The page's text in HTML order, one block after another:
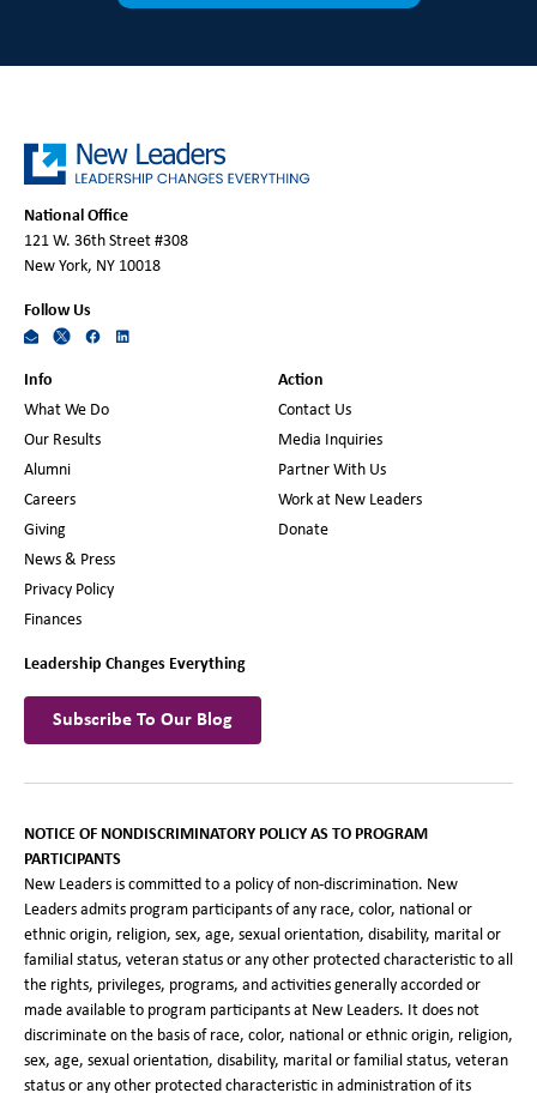
National Office
121 W. 36th Street #308
New York, NY 10018
Follow Us
Info
What We Do
Our Results
Alumni
Careers
Giving
News & Press
Privacy Policy
Finances
Action
Contact Us
Media Inquiries
Partner With Us
Work at New Leaders
Donate
Leadership Changes Everything
Subscribe To Our Blog
NOTICE OF NONDISCRIMINATORY POLICY AS TO PROGRAM
PARTICIPANTS
New Leaders is committed to a policy of non-discrimination. New
Leaders admits program participants of any race, color, national or
ethnic origin, religion, sex, age, sexual orientation, disability, marital or
familial status, veteran status or any other protected characteristic to all
the rights, privileges, programs, and activities generally accorded or
made available to program participants at New Leaders. It does not
discriminate on the basis of race, color, national or ethnic origin, religion,
sex, age, sexual orientation, disability, marital or familial status, veteran
status or any other protected characteristic in administration of its